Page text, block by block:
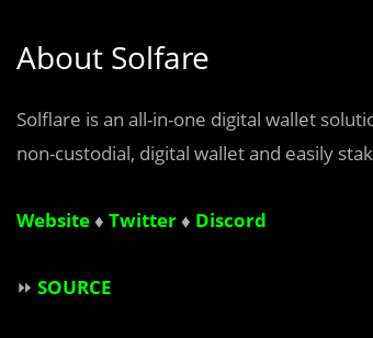
About Solfare
Solflare is an all-in-one digital wallet
non-custodial, digital wallet and easily
Website♦ Twitter♦ Discord
⏩ SOURCE